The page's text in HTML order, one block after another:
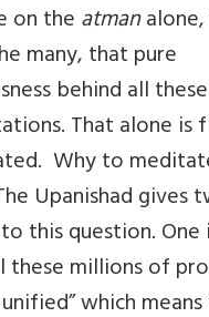
on theatman
many, that pure
behind all
That alone
Why to
Upanishad gives
this question. One
millions of
which